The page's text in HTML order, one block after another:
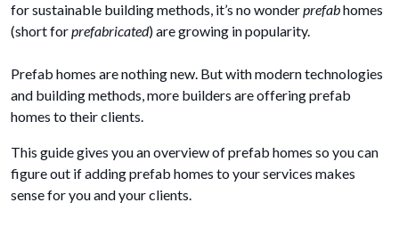
for sustainable building methods, it’s no wonderprefabhomes
(short forprefabricated) are growing in popularity.
Prefab homes are nothing new. But with modern technologies
and building methods, more builders are offering prefab
homes to their clients.
This guide gives you an overview of prefab homes so you can
figure out if adding prefab homes to your services makes
sense for you and your clients.